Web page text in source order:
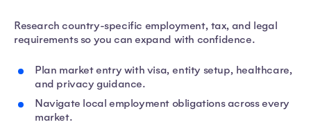
Research country-specific employment, tax, and legal
requirements so you can expand with confidence.
Plan market entry with visa, entity setup, healthcare,
and privacy guidance.
Navigate local employment obligations across every
market.